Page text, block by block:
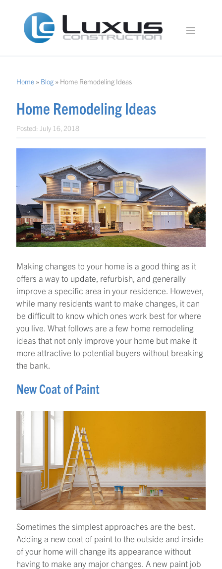
Home » Blog » Home Remodeling Ideas
Home Remodeling Ideas
Posted: July 16, 2018
Making changes to your home is a good thing as it
offers a way to update, refurbish, and generally
improve a specific area in your residence. However,
while many residents want to make changes, it can
be difficult to know which ones work best for where
you live. What follows are a few home remodeling
ideas that not only improve your home but make it
more attractive to potential buyers without breaking
the bank.
New Coat of Paint
Sometimes the simplest approaches are the best.
Adding a new coat of paint to the outside and inside
of your home will change its appearance without
having to make any major changes. A new paint job